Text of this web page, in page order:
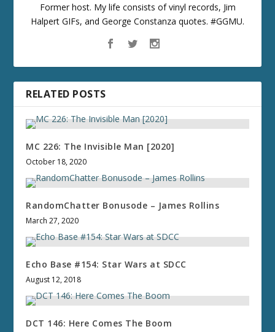
Former host. My life consists of vinyl records, Jim
Halpert GIFs, and George Constanza quotes. #GGMU.
RELATED POSTS
MC 226: The Invisible Man [2020]
October 18, 2020
RandomChatter Bonusode – James Rollins
March 27, 2020
Echo Base #154: Star Wars at SDCC
August 12, 2018
DCT 146: Here Comes The Boom